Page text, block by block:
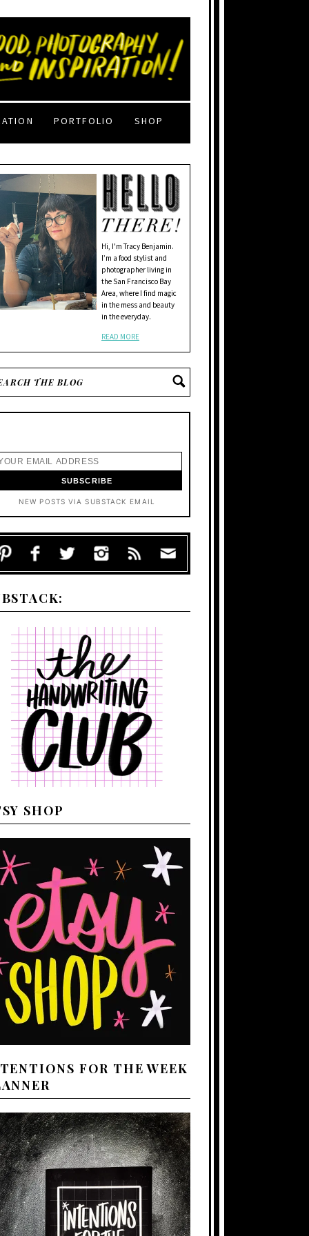
PORTFOLIO SHOP
Hi, I'm Tracy Benjamin.
I’m a food stylist and
photographer living in
the San Francisco Bay
Area, where I find magic
in the mess and beauty
in the everyday.
READ MORE
NEW POSTS VIA SUBSTACK EMAIL
SHOP
FOR THE WEEK